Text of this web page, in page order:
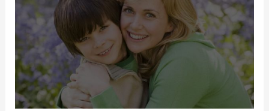
MENSTRUATION
TALK
WITH
YOUR
SON